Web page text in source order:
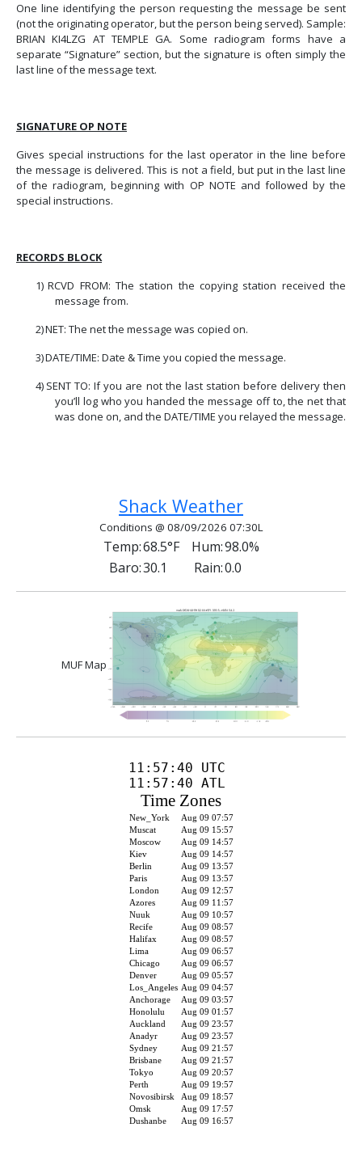
One line identifying the person requesting the message be sent
(not the originating operator, but the person being served). Sample:
BRIAN KI4LZG AT TEMPLE GA. Some radiogram forms have a
separate “Signature” section, but the signature is often simply the
last line of the message text.
SIGNATURE OP NOTE
Gives special instructions for the last operator in the line before
the message is delivered. This is not a field, but put in the last line
of the radiogram, beginning with OP NOTE and followed by the
special instructions.
RECORDS BLOCK
1) RCVD FROM: The station the copying station received the
message from.
2)NET: The net the message was copied on.
3)DATE/TIME: Date & Time you copied the message.
4) SENT TO: If you are not the last station before delivery then
you’ll log who you handed the message off to, the net that
was done on, and the DATE/TIME you relayed the message.
Shack Weather
Conditions @ 08/09/2026 07:30L
Temp:68.5°F Hum:98.0%
Baro:30.1 Rain:0.0
MUF Map